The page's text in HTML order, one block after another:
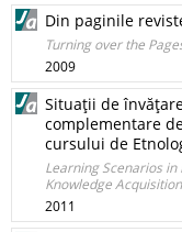
Din paginile
Turning over the
2009
Situaţii de
complementare
cursului de
Learning Scenarios
Knowledge
2011